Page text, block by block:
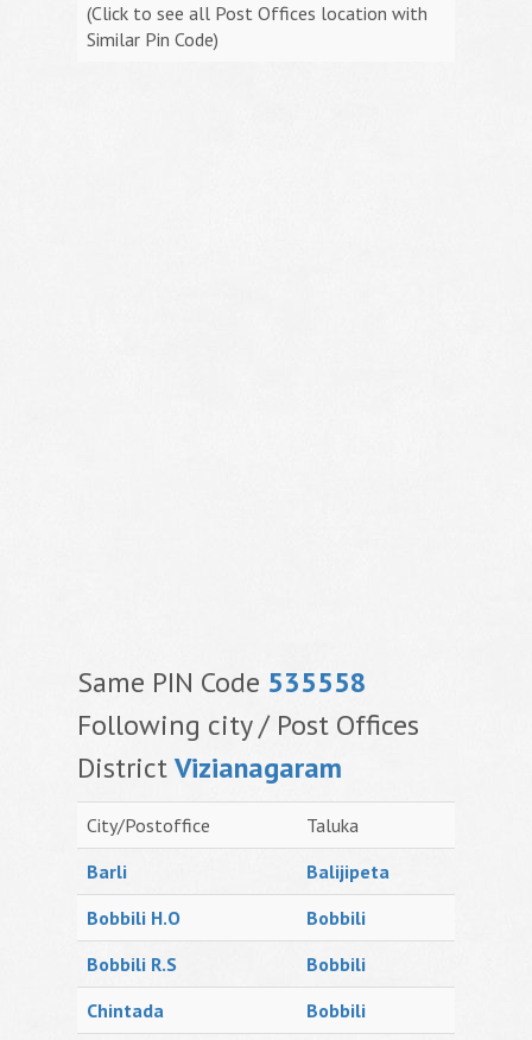
(Click to see all Post Offices location with
Similar Pin Code)
Same PIN Code 535558
Following city / Post Offices
DistrictVizianagaram
City/Postoffice
Taluka
Barli
Balijipeta
Bobbili H.O
Bobbili
Bobbili R.S
Bobbili
Chintada
Bobbili